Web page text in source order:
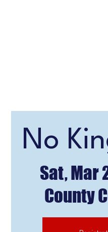
No
Sat, Mar
County